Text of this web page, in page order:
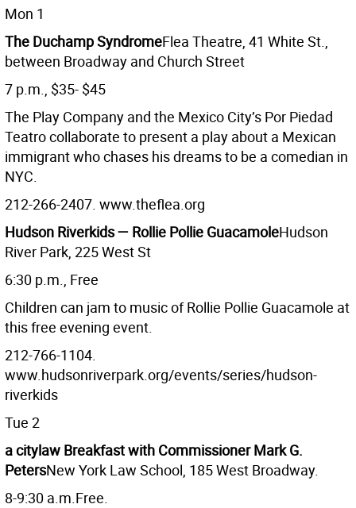
Mon 1
The Duchamp SyndromeFlea Theatre, 41 White St.,
between Broadway and Church Street
7 p.m., $35- $45
The Play Company and the Mexico City’s Por Piedad
Teatro collaborate to present a play about a Mexican
immigrant who chases his dreams to be a comedian in
NYC.
212-266-2407. www.theflea.org
Hudson Riverkids — Rollie Pollie GuacamoleHudson
River Park, 225 West St
6:30 p.m., Free
Children can jam to music of Rollie Pollie Guacamole at
this free evening event.
212-766-1104.
www.hudsonriverpark.org/events/series/hudson-
riverkids
Tue 2
a citylaw Breakfast with Commissioner Mark G.
PetersNew York Law School, 185 West Broadway.
8-9:30 a.m.Free.